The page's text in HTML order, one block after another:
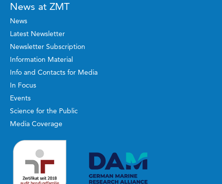
News at ZMT
News
Latest Newsletter
Newsletter Subscription
Information Material
Info and Contacts for Media
In Focus
Events
Science for the Public
Media Coverage